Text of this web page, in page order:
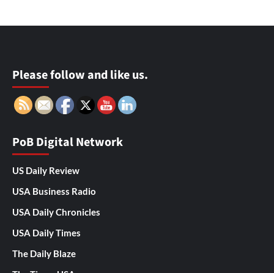
Please follow and like us.
PoB Digital Network
US Daily Review
USA Business Radio
USA Daily Chronicles
USA Daily Times
The Daily Blaze